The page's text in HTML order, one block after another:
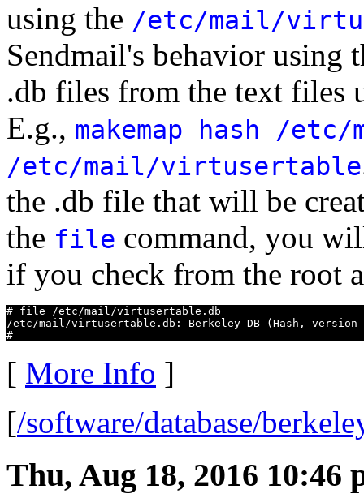
using the /etc/mail/
Sendmail's behavior using
.db files from the text files
E.g., makemap hash /
/etc/mail/virtusertable
the .db file that will be
the file command, you
if you check from the root
# file /etc/mail/virtusertable.db
/etc/mail/virtusertable.db: Berkeley DB (Hash,
#
[ More Info ]
[/software/database/
Thu, Aug 18, 2016 10:46